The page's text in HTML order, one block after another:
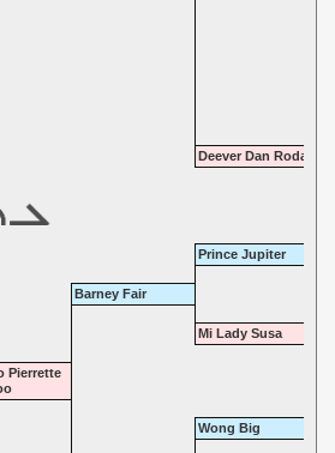
Deever Dan Roda
Prince Jupiter
Barney Fair
Mi Lady Susa
Pierrette
Wong Big